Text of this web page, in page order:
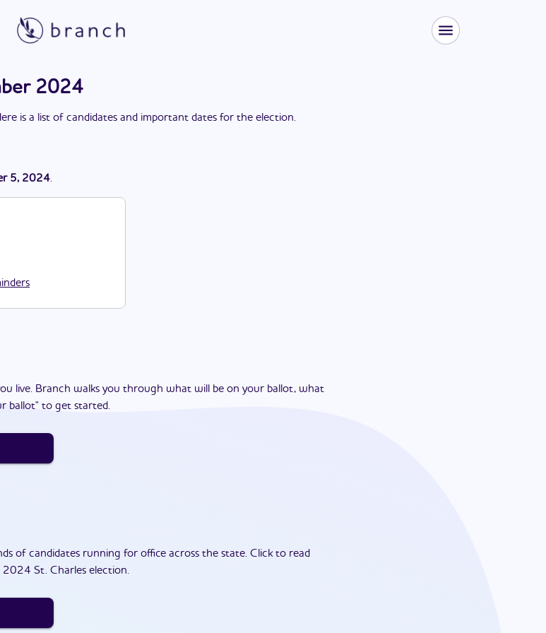
2024
is a list of candidates and important dates for the election.
5, 2024.
live. Branch walks you through what will be on your ballot, what
ballot" to get started.
of candidates running for office across the state. Click to read
St. Charles election.